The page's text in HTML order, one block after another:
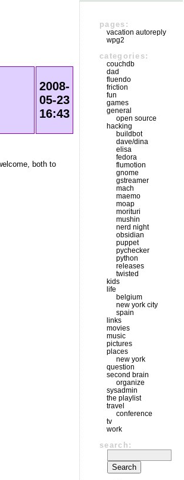
2008-
05-23
16:43
both to
pages:
vacation autoreply
wpg2
categories:
couchdb
dad
fluendo
friction
fun
games
general
open source
hacking
buildbot
dave/dina
elisa
fedora
flumotion
gnome
gstreamer
mach
maemo
moap
morituri
mushin
nerd night
obsidian
puppet
pychecker
python
releases
twisted
kids
life
belgium
new york city
spain
links
movies
music
pictures
places
new york
question
second brain
organize
sysadmin
the playlist
travel
conference
tv
work
search: